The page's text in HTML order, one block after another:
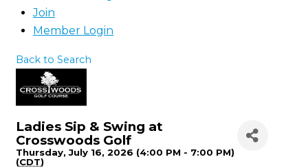
Join
Member Login
Back to Search
Ladies Sip & Swing at
Crosswoods Golf
Thursday, July 16, 2026 (4:00 PM - 7:00 PM)
(CDT)